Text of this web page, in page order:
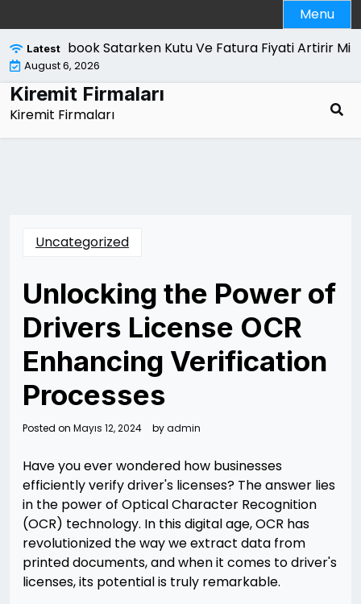
to
content
Menu
Latest
Macbook Satarken Kutu Ve Fatura Fiyati Artirir Mi |
August 6, 2026
Kiremit Firmaları
Kiremit Firmaları
Uncategorized
Unlocking the Power of
Drivers License OCR
Enhancing Verification
Processes
Posted on Mayıs 12, 2024 byadmin
Have you ever wondered how businesses
efficiently verify driver's licenses? The answer lies
in the power of Optical Character Recognition
(OCR) technology. In this digital age, OCR has
revolutionized the way we extract data from
printed documents, and when it comes to driver's
licenses, its potential is truly remarkable.